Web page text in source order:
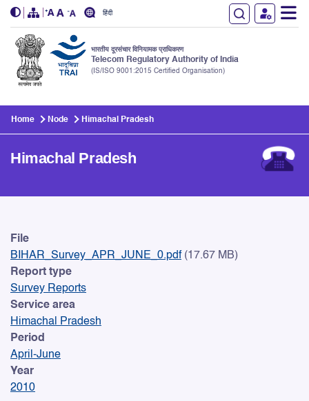
हिंदी
भारतीय दूरसंचार विनियामक प्राधिकरण
Telecom Regulatory Authority of India
(IS/ISO 9001:2015 Certified Organisation)
Home Node Himachal Pradesh
Himachal Pradesh
Himachal Pradesh
File
BIHAR_Survey_APR_JUNE_0.pdf (17.67 MB)
Report type
Survey Reports
Service area
Himachal Pradesh
Period
April-June
Year
2010